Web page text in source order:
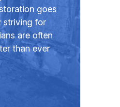
goes
striving for
are often
than ever